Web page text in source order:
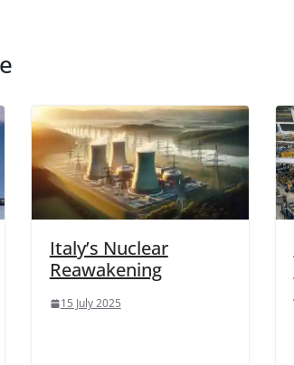
Italy’s Nuclear
Reawakening
15 July 2025